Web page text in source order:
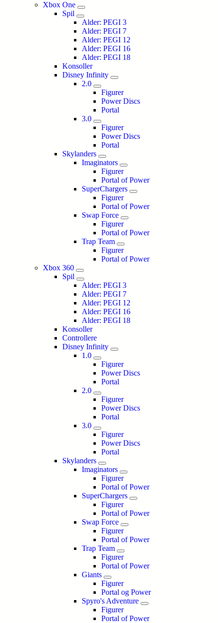
Xbox One
Spil
Alder: PEGI 3
Alder: PEGI 7
Alder: PEGI 12
Alder: PEGI 16
Alder: PEGI 18
Konsoller
Disney Infinity
2.0
Figurer
Power Discs
Portal
3.0
Figurer
Power Discs
Portal
Skylanders
Imaginators
Figurer
Portal of Power
SuperChargers
Figurer
Portal of Power
Swap Force
Figurer
Portal of Power
Trap Team
Figurer
Portal of Power
Xbox 360
Spil
Alder: PEGI 3
Alder: PEGI 7
Alder: PEGI 12
Alder: PEGI 16
Alder: PEGI 18
Konsoller
Controllere
Disney Infinity
1.0
Figurer
Power Discs
Portal
2.0
Figurer
Power Discs
Portal
3.0
Figurer
Power Discs
Portal
Skylanders
Imaginators
Figurer
Portal of Power
SuperChargers
Figurer
Portal of Power
Swap Force
Figurer
Portal of Power
Trap Team
Figurer
Portal of Power
Giants
Figurer
Portal og Power
Spyro's Adventure
Figurer
Portal of Power